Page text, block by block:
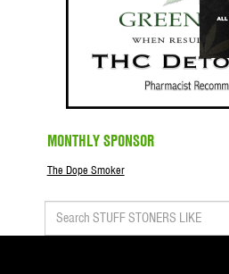
MONTHLY SPONSOR
The Dope Smoker